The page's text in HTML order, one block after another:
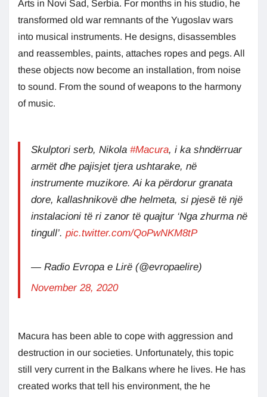
Arts in Novi Sad, Serbia. For months in his studio, he
transformed old war remnants of the Yugoslav wars
into musical instruments. He designs, disassembles
and reassembles, paints, attaches ropes and pegs. All
these objects now become an installation, from noise
to sound. From the sound of weapons to the harmony
of music.
Skulptori serb, Nikola #Macura, i ka shndërruar
armët dhe pajisjet tjera ushtarake, në
instrumente muzikore. Ai ka përdorur granata
dore, kallashnikovë dhe helmeta, si pjesë të një
instalacioni të ri zanor të quajtur ‘Nga zhurma në
tingull’. pic.twitter.com/QoPwNKM8tP
— Radio Evropa e Lirë (@evropaelire)
November 28, 2020
Macura has been able to cope with aggression and
destruction in our societies. Unfortunately, this topic
still very current in the Balkans where he lives. He has
created works that tell his environment, the he